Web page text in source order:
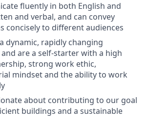
fluently in both English and
and verbal, and can convey
concisely to different audiences
dynamic, rapidly changing
are a self-starter with a high
strong work ethic,
mindset and the ability to work
about contributing to our goal
buildings and a sustainable